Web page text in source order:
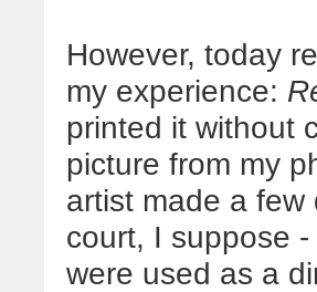
However, today
my experience:
printed it without
picture from my
artist made a
court, I suppose
were used as a